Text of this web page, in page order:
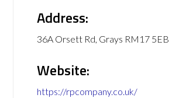
Address:
36A Orsett Rd, Grays RM17 5EB
Website:
https://rpcompany.co.uk/